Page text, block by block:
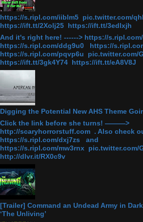
https://s.ripl.com/iiblm5 pic.twitter.com/
https://ift.tt/2Xolj25 https://ift.tt/3edlxjh
And it's right here! ------> https://
https://s.ripl.com/ddg9u0 https://
https://s.ripl.com/pqvp6u pic.twitter.com/
https://ift.tt/3gk4Y74 https://ift.tt/eA8V8J
Digging the Potential New AHS Theme
Click the link before she turns! ———>
http://scaryhorrorstuff.com . Also check
https://s.ripl.com/dxj7zs and
https://s.ripl.com/mw3rnx pic.twitter.com/
http://dlvr.it/RX0c9v
[Trailer] Command an Undead Army in
‘The Unliving’